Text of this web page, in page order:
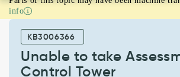
Unable
to
Assessment
info
KB3006366
Unable to take
Control Tower